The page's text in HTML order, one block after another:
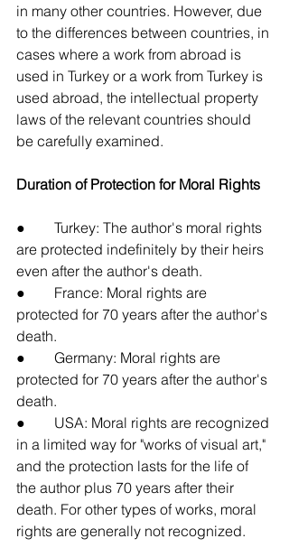
in many other countries. However, due
to the differences between countries, in
cases where a work from abroad is
used in Turkey or a work from Turkey is
used abroad, the intellectual property
laws of the relevant countries should
be carefully examined.
Duration of Protection for Moral Rights
●        Turkey: The author's moral rights
are protected indefinitely by their heirs
even after the author's death.
●        France: Moral rights are
protected for 70 years after the author's
death.
●        Germany: Moral rights are
protected for 70 years after the author's
death.
●        USA: Moral rights are recognized
in a limited way for "works of visual art,"
and the protection lasts for the life of
the author plus 70 years after their
death. For other types of works, moral
rights are generally not recognized.